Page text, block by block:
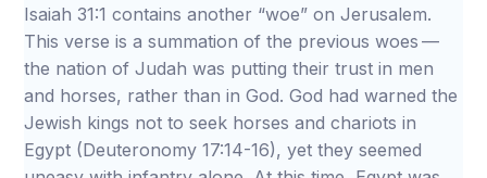
Isaiah 31:1 contains another “woe” on Jerusalem.
This verse is a summation of the previous woes —
the nation of Judah was putting their trust in men
and horses, rather than in God. God had warned the
Jewish kings not to seek horses and chariots in
Egypt (Deuteronomy 17:14-16), yet they seemed